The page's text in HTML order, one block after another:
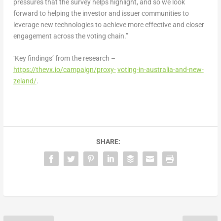
pressures that the survey helps highlight, and so we look
forward to helping the investor and issuer communities to
leverage new technologies to achieve more effective and closer
engagement across the voting chain.”
‘Key findings’ from the research –
https://thevx.io/campaign/proxy- voting-in-australia-and-new-
zeland/.
SHARE: